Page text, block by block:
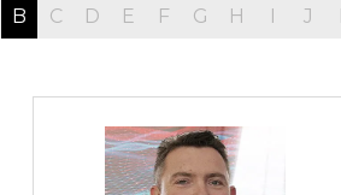
B C D E F G H J